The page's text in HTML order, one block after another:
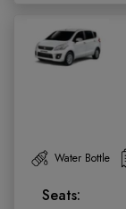
Water Bottle
Seats: